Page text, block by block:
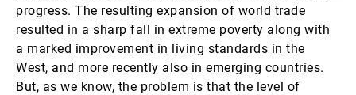
progress. The resulting expansion of world trade
resulted in a sharp fall in extreme poverty along with
a marked improvement in living standards in the
West, and more recently also in emerging countries.
But, as we know, the problem is that the level of